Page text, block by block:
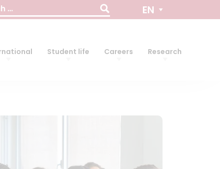
EN
Student life Careers Research